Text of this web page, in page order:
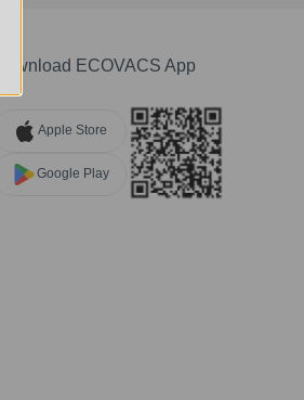
Download ECOVACS App
Apple Store
Google Play